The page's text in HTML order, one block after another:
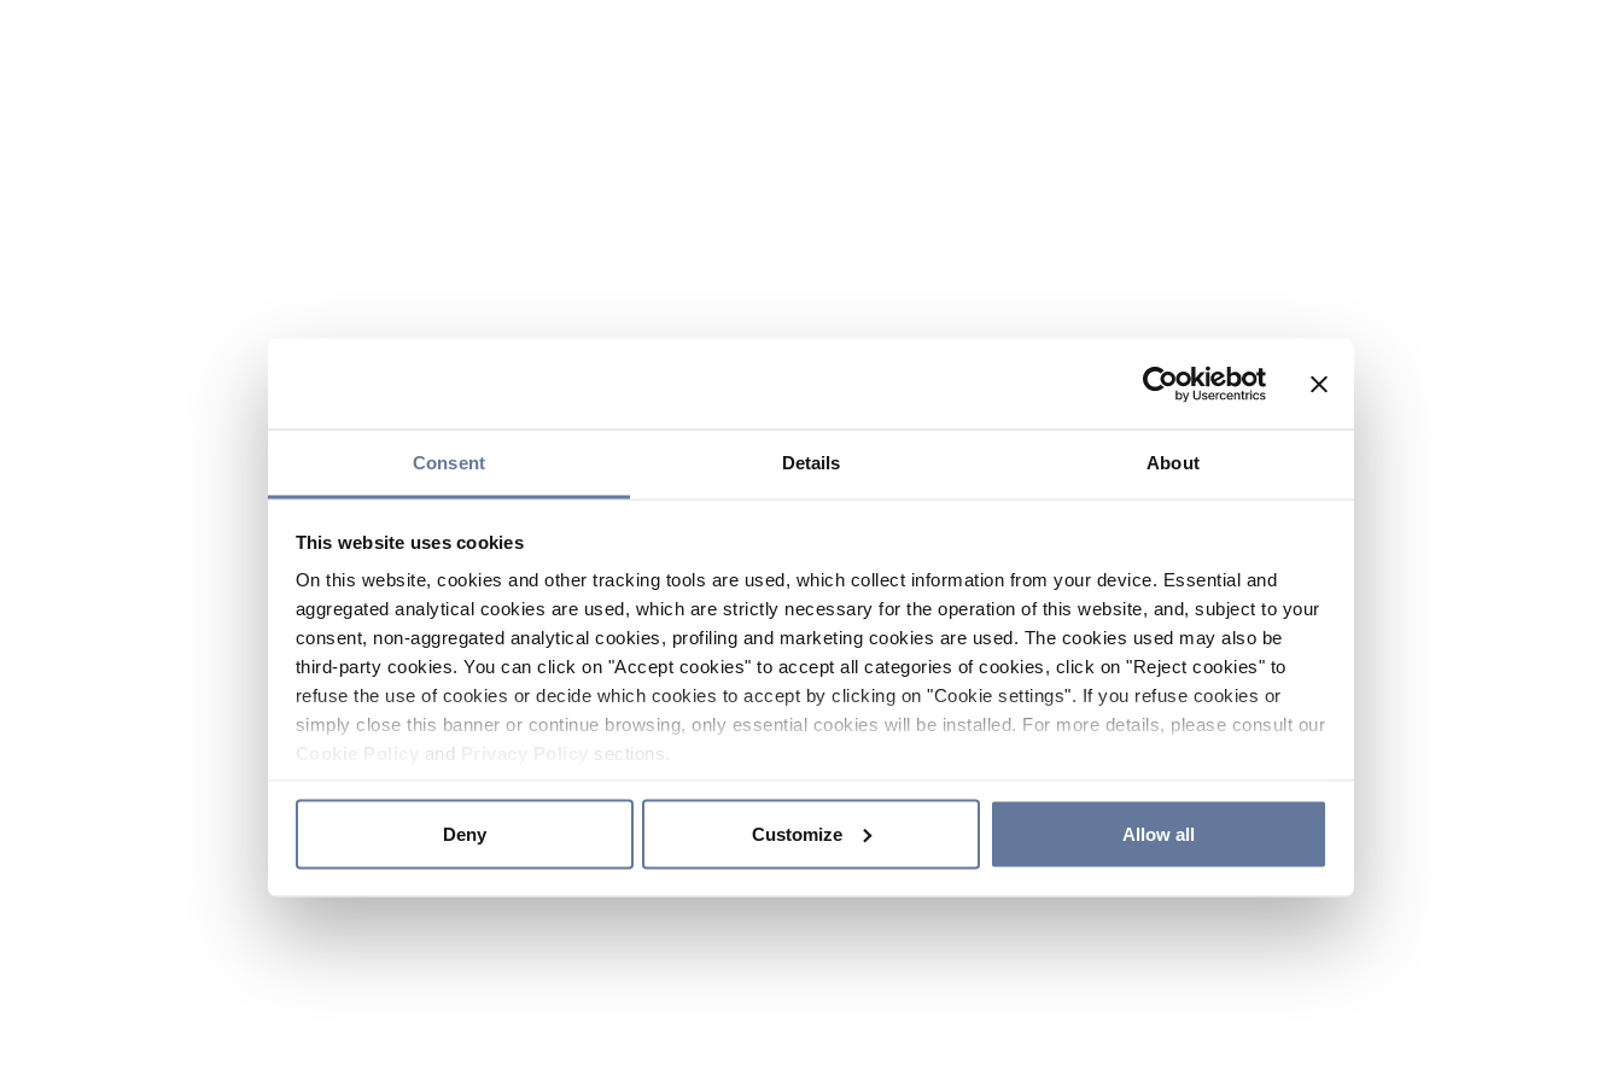
Consent Details About
This website uses cookies
On this website, cookies and other tracking tools are used, which collect information from your device. Essential and
aggregated analytical cookies are used, which are strictly necessary for the operation of this website, and, subject to your
consent, non-aggregated analytical cookies, profiling and marketing cookies are used. The cookies used may also be
third-party cookies. You can click on "Accept cookies" to accept all categories of cookies, click on "Reject cookies" to
refuse the use of cookies or decide which cookies to accept by clicking on "Cookie settings". If you refuse cookies or
simply close this banner or continue browsing, only essential cookies will be installed. For more details, please consult our
and sections.
Deny Customize Allow all